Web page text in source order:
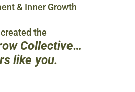
& Inner Growth
the
Collective…
like you.